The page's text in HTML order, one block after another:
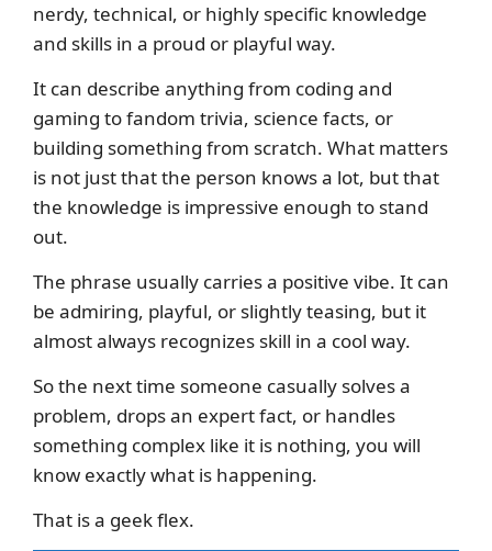
nerdy, technical, or highly specific knowledge
and skills in a proud or playful way.
It can describe anything from coding and
gaming to fandom trivia, science facts, or
building something from scratch. What matters
is not just that the person knows a lot, but that
the knowledge is impressive enough to stand
out.
The phrase usually carries a positive vibe. It can
be admiring, playful, or slightly teasing, but it
almost always recognizes skill in a cool way.
So the next time someone casually solves a
problem, drops an expert fact, or handles
something complex like it is nothing, you will
know exactly what is happening.
That is a geek flex.